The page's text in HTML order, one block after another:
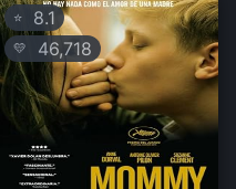
⭐ 8.1
💛 46,718